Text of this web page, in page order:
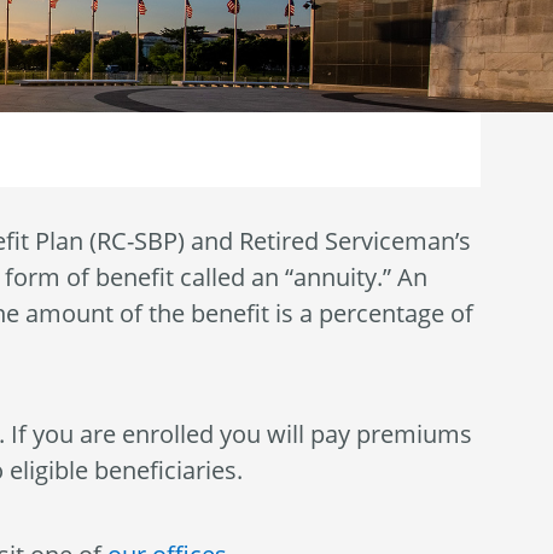
Plan (RC-SBP) and Retired Serviceman’s
of benefit called an “annuity.” An
amount of the benefit is a percentage of
you are enrolled you will pay premiums
beneficiaries.